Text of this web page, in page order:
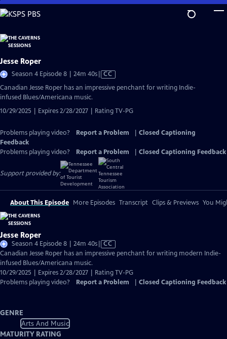
Skip
to
Content
Jesse Roper
Season 4 Episode 8 | 24m 40sVideo
CC
Canadian Jesse Roper has an impressive penchant for writing Indie-
infused Blues/Americana music.
10/29/2025 | Expires 2/28/2027 | Rating TV-PG
Problems playing video? Report a Problem
Closed Captioning
Feedback
Problems playing video?
Report a Problem Closed Captioning Feedback
Support provided by:
About This Episode More Episodes Transcript Clips & Previews You
Jesse Roper
Season 4 Episode 8 | 24m 40sVideo
has
Captions
CC
Canadian Jesse Roper has an impressive penchant for writing modern Indie-
infused Blues/Americana music.
10/29/2025 | Expires 2/28/2027 | Rating TV-PG
Problems playing video?
Report a Problem Closed Captioning Feedback
GENRE
Arts And Music
MATURITY RATING